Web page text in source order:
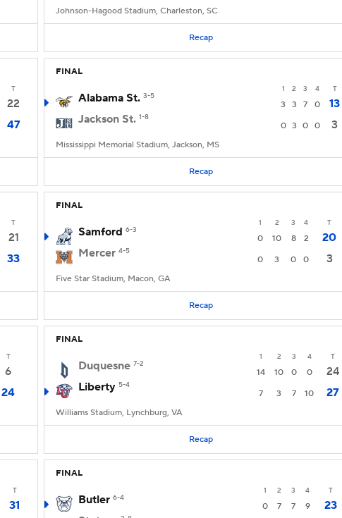
Johnson-Hagood Stadium, Charleston, SC
Recap
T
22
47
FINAL
1 2 3 4 T
Alabama St. 3-5
3 3 7 0
13
Jackson St. 1-8
0 3 0 0 3
Mississippi Memorial Stadium, Jackson, MS
Recap
T
21
33
FINAL
1 2 3 4 T
Samford 6-3
0 10 8 2
20
Mercer 4-5
0 3 0 0 3
Five Star Stadium, Macon, GA
Recap
T
6
24
FINAL
1 2 3 4 T
Duquesne 7-2
14 10 0 0
24
Liberty 5-4
7 3 7 10 27
Williams Stadium, Lynchburg, VA
Recap
T
31
FINAL
1 2 3 4 T
Butler 6-4
0 7 7 9
23